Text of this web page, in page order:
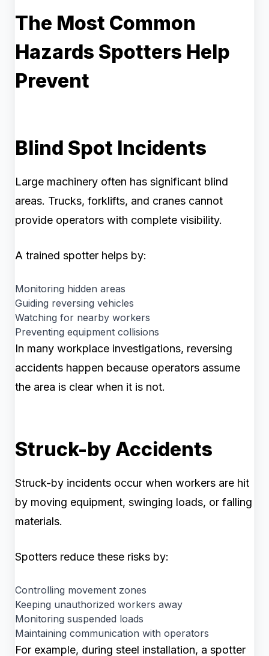
The Most Common
Hazards Spotters Help
Prevent
Blind Spot Incidents
Large machinery often has significant blind
areas. Trucks, forklifts, and cranes cannot
provide operators with complete visibility.
A trained spotter helps by:
Monitoring hidden areas
Guiding reversing vehicles
Watching for nearby workers
Preventing equipment collisions
In many workplace investigations, reversing
accidents happen because operators assume
the area is clear when it is not.
Struck-by Accidents
Struck-by incidents occur when workers are hit
by moving equipment, swinging loads, or falling
materials.
Spotters reduce these risks by:
Controlling movement zones
Keeping unauthorized workers away
Monitoring suspended loads
Maintaining communication with operators
For example, during steel installation, a spotter